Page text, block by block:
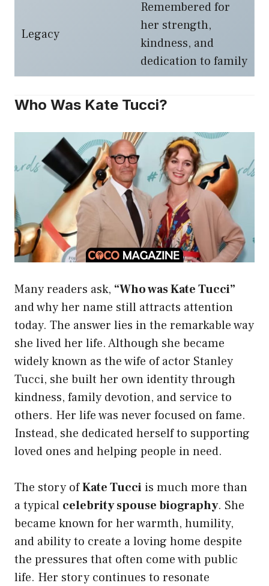
Legacy
Remembered for
her strength,
kindness, and
dedication to family
Who Was Kate Tucci?
Many readers ask, “Who was Kate Tucci”
and why her name still attracts attention
today. The answer lies in the remarkable way
she lived her life. Although she became
widely known as the wife of actor Stanley
Tucci, she built her own identity through
kindness, family devotion, and service to
others. Her life was never focused on fame.
Instead, she dedicated herself to supporting
loved ones and helping people in need.
The story ofKate Tucci is much more than
a typical celebrity spouse biography. She
became known for her warmth, humility,
and ability to create a loving home despite
the pressures that often come with public
life. Her story continues to resonate